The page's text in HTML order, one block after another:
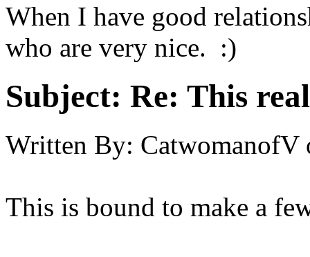
When I have good
who are very nice. :)
Subject: Re: This
Written By: CatwomanofV
This is bound to make a